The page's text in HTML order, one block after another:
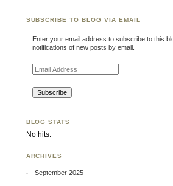
SUBSCRIBE TO BLOG VIA EMAIL
Enter your email address to subscribe to this
notifications of new posts by email.
Email Address
BLOG STATS
No hits.
ARCHIVES
September 2025